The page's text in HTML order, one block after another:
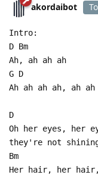
akordaibot
Intro:
D Bm
Ah, ah ah ah
G D
Ah ah ah ah, ah ah
D
Oh her eyes, her
they're not
Bm
Her hair, her